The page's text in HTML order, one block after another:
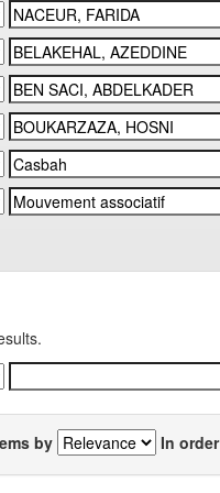
by In order